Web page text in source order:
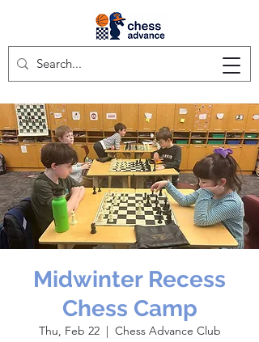
Midwinter Recess
Chess Camp
Thu, Feb 22
  |
Chess Advance Club